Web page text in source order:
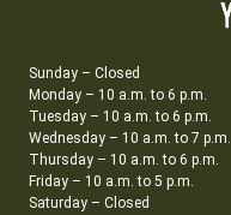
Sunday – Closed
Monday – 10 a.m. to 6 p.m.
Tuesday – 10 a.m. to 6 p.m.
Wednesday – 10 a.m. to 7 p.m.
Thursday – 10 a.m. to 6 p.m.
Friday – 10 a.m. to 5 p.m.
Saturday – Closed